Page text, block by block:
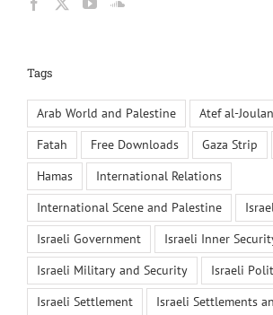
Tags
Arab World and Palestine Atef al-
Fatah
Free Downloads Gaza Strip
Hamas
International Relations
International Scene and Palestine
Israel
Israeli Government
Israeli Inner
Israeli Military and Security
Israeli
Israeli Settlement
Israeli Settlements